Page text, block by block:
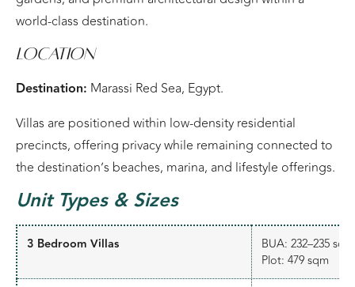
world-class destination.
Location
Destination: Marassi Red Sea, Egypt.
Villas are positioned within low-density residential
precincts, offering privacy while remaining connected to
the destination’s beaches, marina, and lifestyle offerings.
Unit Types & Sizes
3 Bedroom Villas
BUA: 232–235 sqm
Plot: 479 sqm